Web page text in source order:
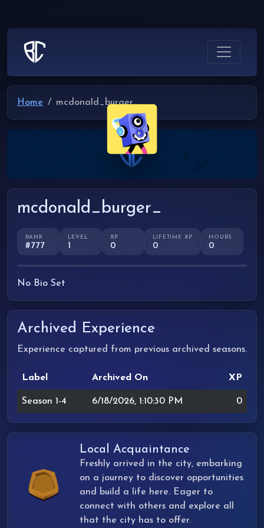
Home mcdonald_burger_
mcdonald_burger_
RANK
#777
LEVEL
1
XP
0
LIFETIME XP
0
HOURS
0
No Bio Set
Archived Experience
Experience captured from previous archived seasons.
Label Archived On XP
Season 1-4 6/18/2026, 1:10:30 PM 0
Local Acquaintance
Freshly arrived in the city, embarking
on a journey to discover opportunities
and build a life here. Eager to
connect with others and explore all
that the city has to offer.